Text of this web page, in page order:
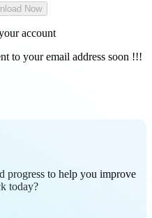
Now
account
to your email address soon !!!
progress to help you improve
today?